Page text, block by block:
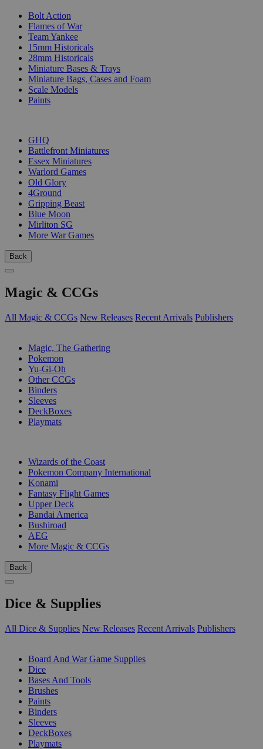
Bolt Action
Flames of War
Team Yankee
15mm Historicals
28mm Historicals
Miniature Bases & Trays
Miniature Bags, Cases and Foam
Scale Models
Paints
GHQ
Battlefront Miniatures
Essex Miniatures
Warlord Games
Old Glory
4Ground
Gripping Beast
Blue Moon
Mirliton SG
More War Games
Back
Magic & CCGs
All Magic & CCGs New Releases Recent Arrivals Publishers
Magic, The Gathering
Pokemon
Yu-Gi-Oh
Other CCGs
Binders
Sleeves
DeckBoxes
Playmats
Wizards of the Coast
Pokemon Company International
Konami
Fantasy Flight Games
Upper Deck
Bandai America
Bushiroad
AEG
More Magic & CCGs
Back
Dice & Supplies
All Dice & Supplies New Releases Recent Arrivals Publishers
Board And War Game Supplies
Dice
Bases And Tools
Brushes
Paints
Binders
Sleeves
DeckBoxes
Playmats